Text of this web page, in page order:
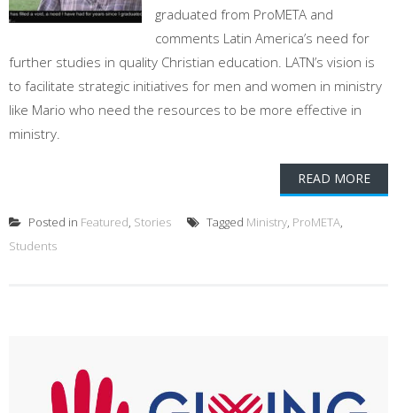
graduated from ProMETA and
comments Latin America’s need for
further studies in quality Christian education. LATN’s vision is
to facilitate strategic initiatives for men and women in ministry
like Mario who need the resources to be more effective in
ministry.
READ MORE
Posted in Featured, Stories Tagged Ministry, ProMETA,
Students